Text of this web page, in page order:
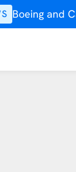
Boeing and